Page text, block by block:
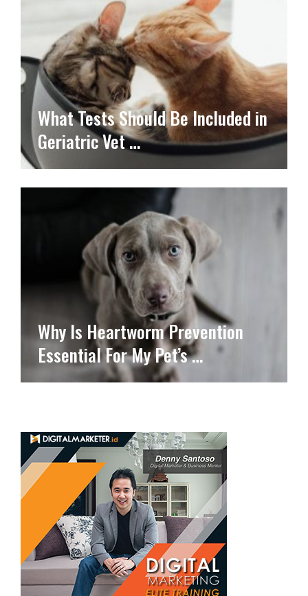
What Tests Should Be Included in
Geriatric Vet …
Why Is Heartworm Prevention
Essential For My Pet’s …